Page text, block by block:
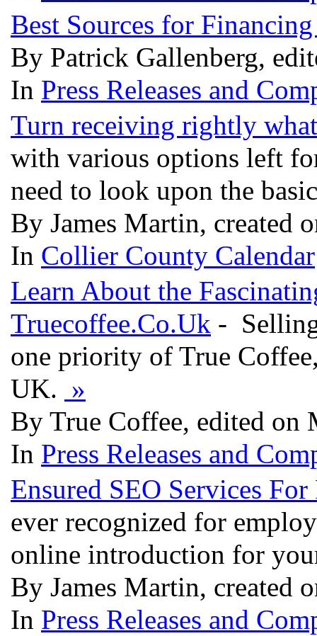
Best Sources for
By Patrick Gallenberg,
In Press Releases and
Turn receiving rightly
with various options left
need to look upon the
By James Martin, created
In Collier County Calendar
Learn About the
Truecoffee.Co.Uk -
one priority of True
UK. »
By True Coffee, edited on
In Press Releases and
Ensured SEO Services
ever recognized for
online introduction for
By James Martin, created
In Press Releases and